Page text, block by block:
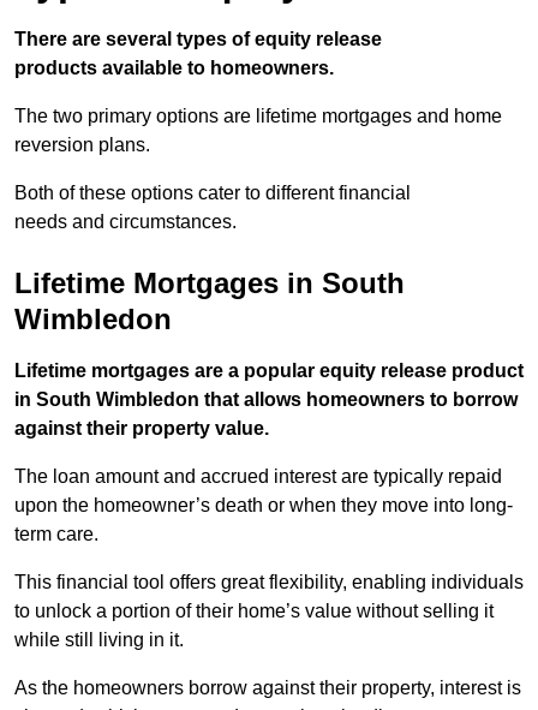
There are several types of equity release
products available to homeowners.
The two primary options are lifetime mortgages and home
reversion plans.
Both of these options cater to different financial
needs and circumstances.
Lifetime Mortgages in South
Wimbledon
Lifetime mortgages are a popular equity release product
in South Wimbledon that allows homeowners to borrow
against their property value.
The loan amount and accrued interest are typically repaid
upon the homeowner’s death or when they move into long-
term care.
This financial tool offers great flexibility, enabling individuals
to unlock a portion of their home’s value without selling it
while still living in it.
As the homeowners borrow against their property, interest is